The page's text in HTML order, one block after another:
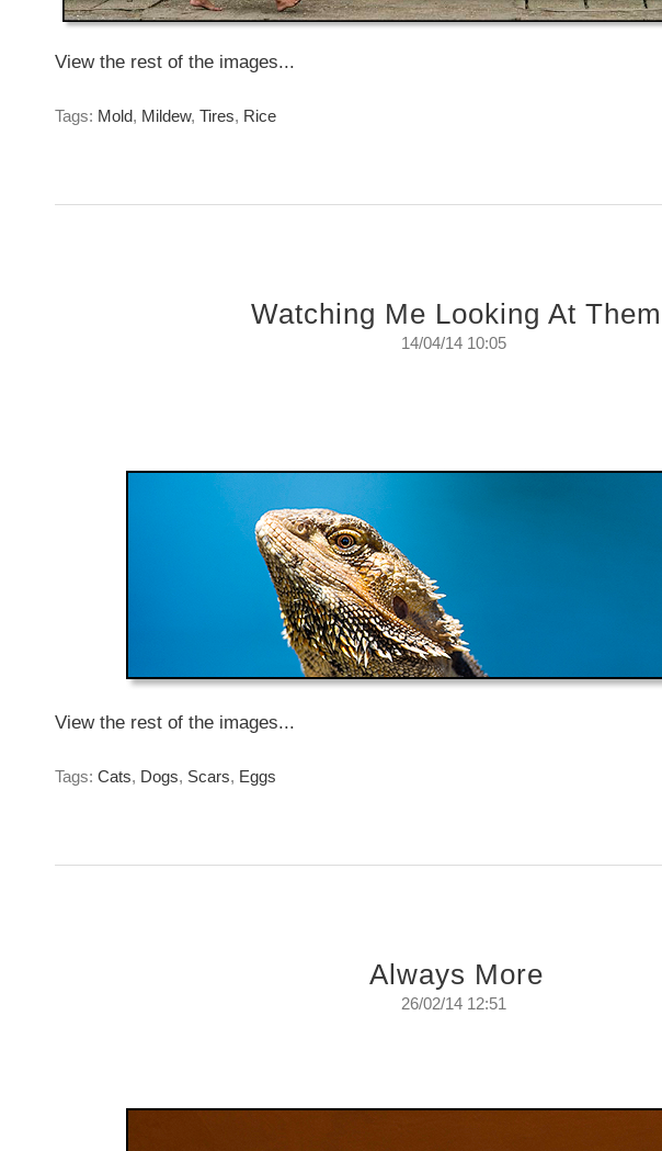
View the rest of the images...
Tags: Mold, Mildew, Tires, Rice
Watching Me Looking At Them
14/04/14 10:05
View the rest of the images...
Tags: Cats, Dogs, Scars, Eggs
Always More
26/02/14 12:51